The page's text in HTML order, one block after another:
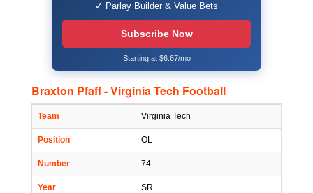
✓ Parlay Builder & Value Bets
Subscribe Now
Starting at $6.67/mo
Braxton Pfaff - Virginia Tech Football
Team Virginia Tech
Position OL
Number 74
Year SR